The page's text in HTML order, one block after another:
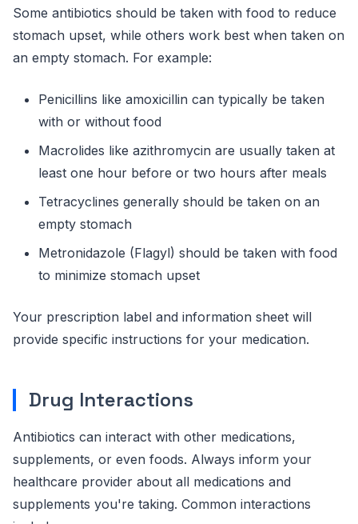
Some antibiotics should be taken with food to reduce
stomach upset, while others work best when taken on
an empty stomach. For example:
Penicillins like amoxicillin can typically be taken
with or without food
Macrolides like azithromycin are usually taken at
least one hour before or two hours after meals
Tetracyclines generally should be taken on an
empty stomach
Metronidazole (Flagyl) should be taken with food
to minimize stomach upset
Your prescription label and information sheet will
provide specific instructions for your medication.
Drug Interactions
Antibiotics can interact with other medications,
supplements, or even foods. Always inform your
healthcare provider about all medications and
supplements you're taking. Common interactions